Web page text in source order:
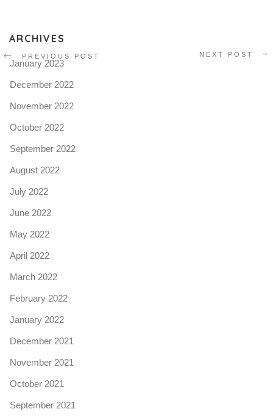
PREVIOUS POST NEXT POST
ARCHIVES
January 2023
December 2022
November 2022
October 2022
September 2022
August 2022
July 2022
June 2022
May 2022
April 2022
March 2022
February 2022
January 2022
December 2021
November 2021
October 2021
September 2021